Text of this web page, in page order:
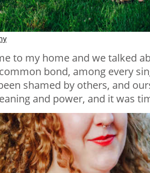
to my home and we talked
bond, among every
shamed by others, and
and power, and it was